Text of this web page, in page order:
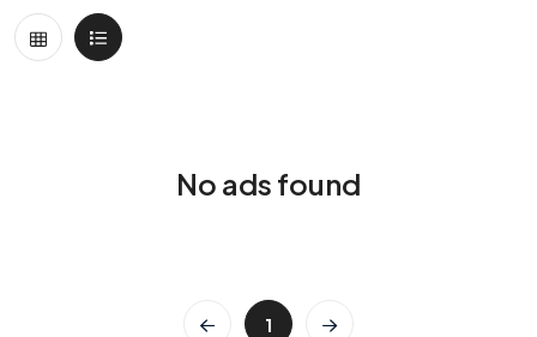
No ads found
1